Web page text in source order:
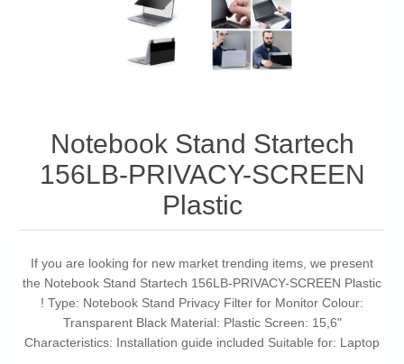
Notebook Stand Startech
156LB-PRIVACY-SCREEN
Plastic
If you are looking for new market trending items, we present
the Notebook Stand Startech 156LB-PRIVACY-SCREEN Plastic
! Type: Notebook Stand Privacy Filter for Monitor Colour:
Transparent Black Material: Plastic Screen: 15,6"
Characteristics: Installation guide included Suitable for: Laptop